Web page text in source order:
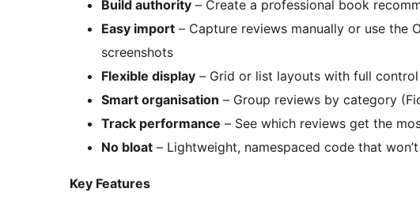
Build authority – Create a professional book
Easy import – Capture reviews manually or use the
screenshots
Flexible display – Grid or list layouts with full
Smart organisation – Group reviews by category
Track performance – See which reviews get the
No bloat – Lightweight, namespaced code that
Key Features